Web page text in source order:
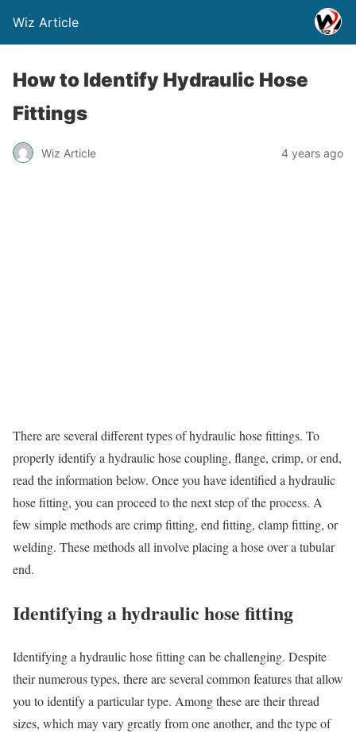
Wiz Article
How to Identify Hydraulic Hose
Fittings
Wiz Article 4 years ago
There are several different types of hydraulic hose fittings. To
properly identify a hydraulic hose coupling, flange, crimp, or end,
read the information below. Once you have identified a hydraulic
hose fitting, you can proceed to the next step of the process. A
few simple methods are crimp fitting, end fitting, clamp fitting, or
welding. These methods all involve placing a hose over a tubular
end.
Identifying a hydraulic hose fitting
Identifying a hydraulic hose fitting can be challenging. Despite
their numerous types, there are several common features that allow
you to identify a particular type. Among these are their thread
sizes, which may vary greatly from one another, and the type of